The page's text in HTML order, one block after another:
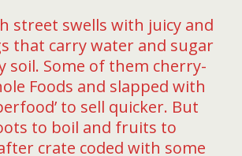
street swells with juicy and
that carry water and sugar
soil. Some of them cherry-
Foods and slapped with
to sell quicker. But
to boil and fruits to
crate coded with some